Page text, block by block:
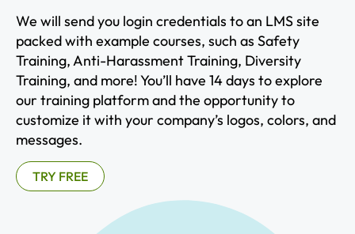
We will send you login credentials to an LMS site
packed with example courses, such as Safety
Training, Anti-Harassment Training, Diversity
Training, and more! You’ll have 14 days to explore
our training platform and the opportunity to
customize it with your company’s logos, colors, and
messages.
TRY FREE